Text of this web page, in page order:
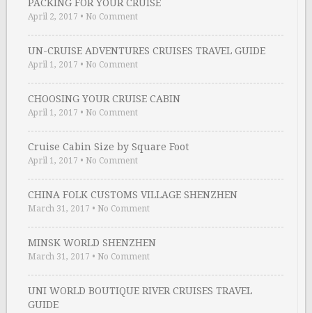
PACKING FOR YOUR CRUISE
April 2, 2017 • No Comment
UN-CRUISE ADVENTURES CRUISES TRAVEL GUIDE
April 1, 2017 • No Comment
CHOOSING YOUR CRUISE CABIN
April 1, 2017 • No Comment
Cruise Cabin Size by Square Foot
April 1, 2017 • No Comment
CHINA FOLK CUSTOMS VILLAGE SHENZHEN
March 31, 2017 • No Comment
MINSK WORLD SHENZHEN
March 31, 2017 • No Comment
UNI WORLD BOUTIQUE RIVER CRUISES TRAVEL
GUIDE